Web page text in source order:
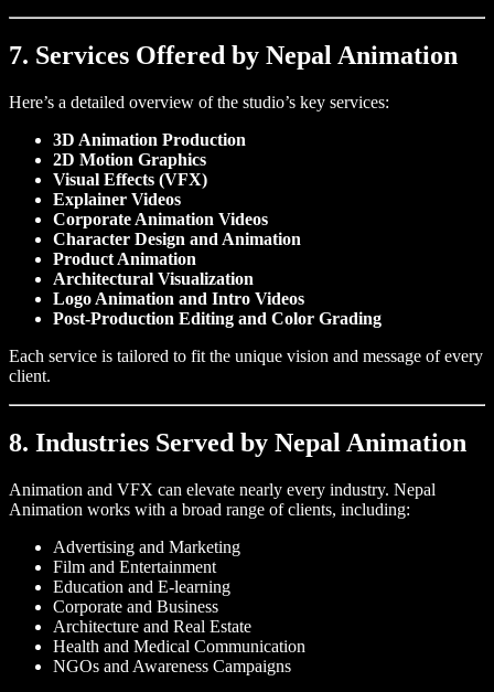
7. Services Offered by Nepal Animation
Here’s a detailed overview of the studio’s key services:
3D Animation Production
2D Motion Graphics
Visual Effects (VFX)
Explainer Videos
Corporate Animation Videos
Character Design and Animation
Product Animation
Architectural Visualization
Logo Animation and Intro Videos
Post-Production Editing and Color Grading
Each service is tailored to fit the unique vision and message of every
client.
8. Industries Served by Nepal Animation
Animation and VFX can elevate nearly every industry. Nepal
Animation works with a broad range of clients, including:
Advertising and Marketing
Film and Entertainment
Education and E-learning
Corporate and Business
Architecture and Real Estate
Health and Medical Communication
NGOs and Awareness Campaigns